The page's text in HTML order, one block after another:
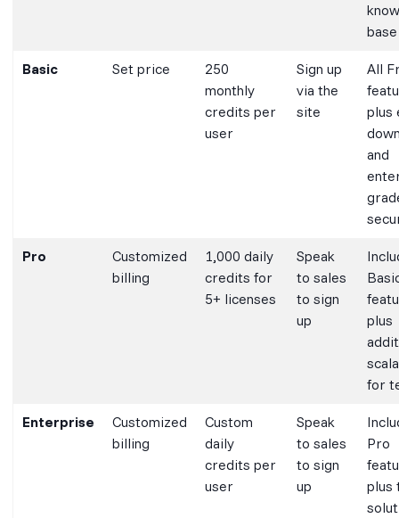
base
Basic Set price
250
monthly
credits per
user
Sign up
via the
site
All
plus
and
Pro
Customized
billing
1,000 daily
credits for
5+ licenses
Speak
to sales
to sign
up
plus
for
Enterprise
Customized
billing
Custom
daily
credits per
user
Speak
to sales
to sign
up
Pro
plus